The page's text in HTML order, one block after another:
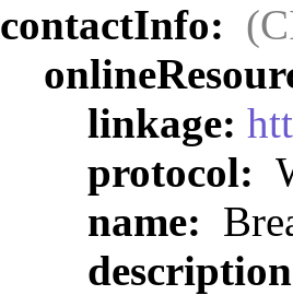
contactInfo:
linkage:
protocol:
name: